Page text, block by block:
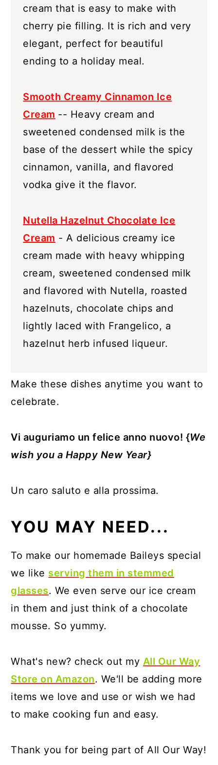
cream that is easy to make with
cherry pie filling. It is rich and very
elegant, perfect for beautiful
ending to a holiday meal.
Smooth Creamy Cinnamon Ice
Cream -- Heavy cream and
sweetened condensed milk is the
base of the dessert while the spicy
cinnamon, vanilla, and flavored
vodka give it the flavor.
Nutella Hazelnut Chocolate Ice
Cream - A delicious creamy ice
cream made with heavy whipping
cream, sweetened condensed milk
and flavored with Nutella, roasted
hazelnuts, chocolate chips and
lightly laced with Frangelico, a
hazelnut herb infused liqueur.
Make these dishes anytime you want to
celebrate.
Vi auguriamo un felice anno nuovo! {We
wish you a Happy New Year}
Un caro saluto e alla prossima.
YOU MAY NEED...
To make our homemade Baileys special
we like serving them in stemmed
glasses. We even serve our ice cream
in them and just think of a chocolate
mousse. So yummy.
What's new? check out my All Our Way
Store on Amazon. We'll be adding more
items we love and use or wish we had
to make cooking fun and easy.
Thank you for being part of All Our Way!